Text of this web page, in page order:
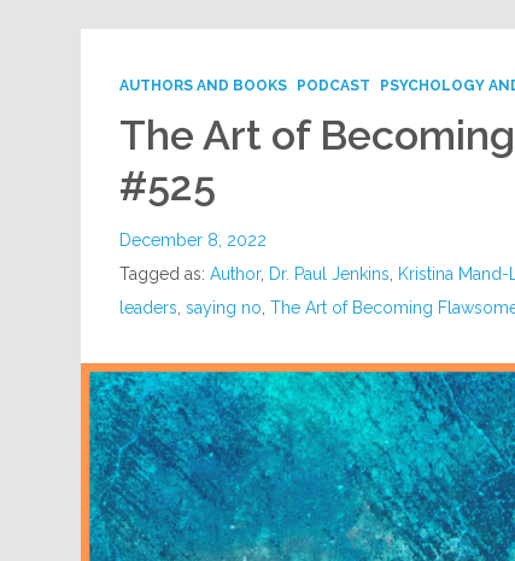
AUTHORS AND BOOKS PODCAST PSYCHOLOGY
The Art of
#525
December 8, 2022
Tagged as:Author, Dr. Paul Jenkins Kristina Mand-
leaders ,saying no ,The Art of Becoming